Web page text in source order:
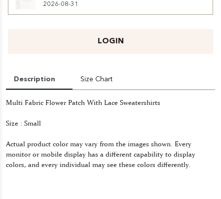
2026-08-31
LOGIN
Description Size Chart
Multi Fabric Flower Patch With Lace Sweatershirts
Size : Small
Actual product color may vary from the images shown. Every
monitor or mobile display has a different capability to display
colors, and every individual may see these colors differently.